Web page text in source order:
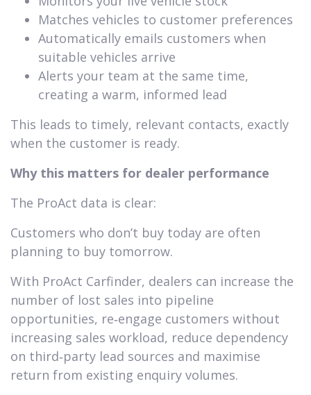
Matches vehicles to customer preferences
Automatically emails customers when
suitable vehicles arrive
Alerts your team at the same time,
creating a warm, informed lead
This leads to timely, relevant contacts, exactly
when the customer is ready.
Why this matters for dealer performance
The ProAct data is clear:
Customers who don’t buy today are often
planning to buy tomorrow.
With ProAct Carfinder, dealers can increase the
number of lost sales into pipeline
opportunities, re‑engage customers without
increasing sales workload, reduce dependency
on third‑party lead sources and maximise
return from existing enquiry volumes.